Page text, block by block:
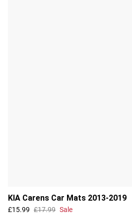
KIA Carens Car Mats 2013-2019
£15.99 £17.99 Sale